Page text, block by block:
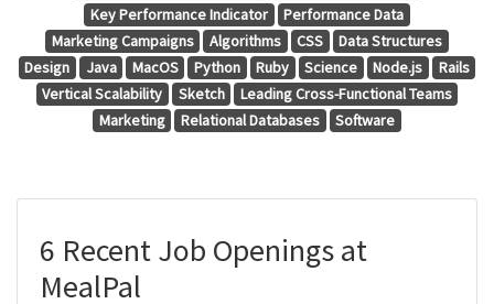
Key Performance Indicator
Performance Data
Marketing Campaigns
Algorithms CSS
Data Structures
Design
Java MacOS Python Ruby Science Node.js
Rails
Vertical Scalability
Sketch
Leading Cross-Functional Teams
Marketing
Relational Databases Software
6 Recent Job Openings at
MealPal